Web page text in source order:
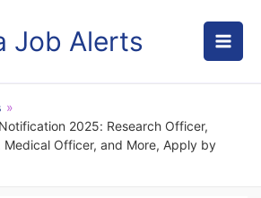
Job Alerts
2025: Research Officer,
Medical Officer, and More, Apply by